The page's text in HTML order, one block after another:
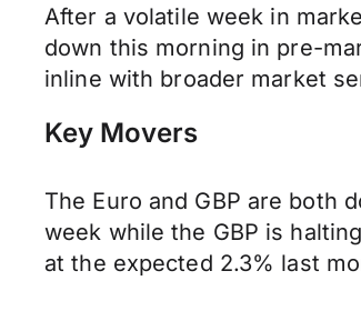
After a volatile week in
down this morning in pre-
inline with broader market
Key Movers
The Euro and GBP are both
week while the GBP is
at the expected 2.3% last